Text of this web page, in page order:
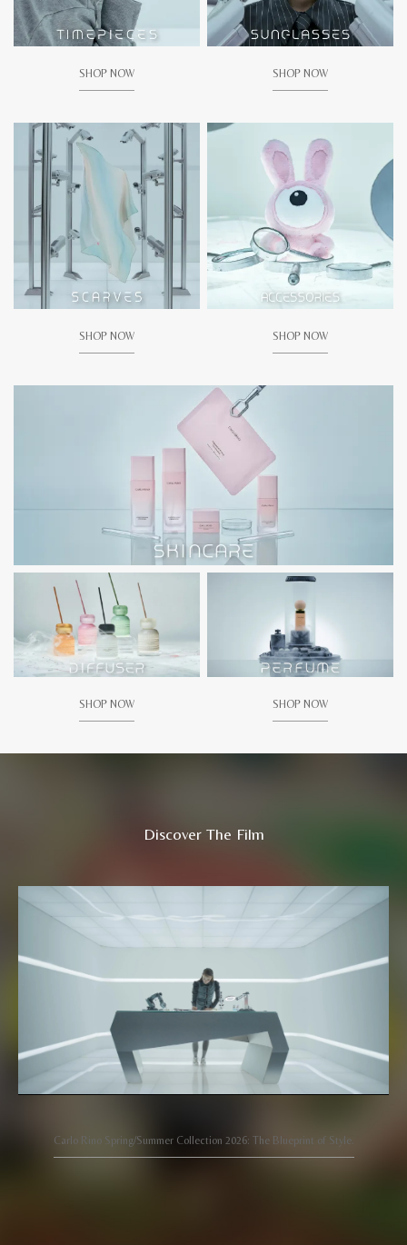
SHOP NOW SHOP NOW
SHOP NOW SHOP NOW
SHOP NOW SHOP NOW
Discover The Film
Carlo Rino Spring/Summer Collection 2026: The Blueprint of Style.